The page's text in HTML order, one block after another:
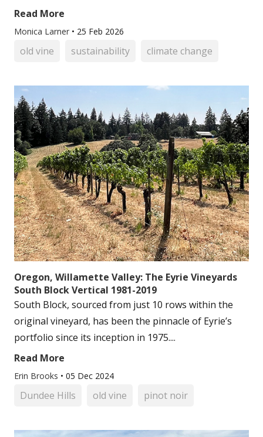
Read More
Monica Larner • 25 Feb 2026
old vine sustainability climate change
Oregon, Willamette Valley: The Eyrie Vineyards
South Block Vertical 1981-2019
South Block, sourced from just 10 rows within the
original vineyard, has been the pinnacle of Eyrie’s
portfolio since its inception in 1975....
Read More
Erin Brooks • 05 Dec 2024
Dundee Hills old vine pinot noir